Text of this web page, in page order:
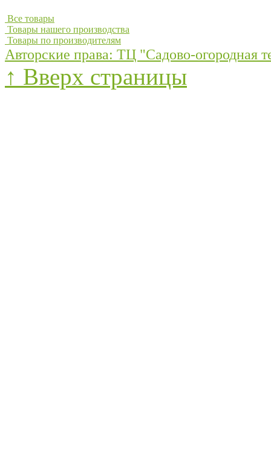
Все товары
Товары нашего производства
Товары по производителям
Авторские права: ТЦ "Садово-огородная
↑ Вверх страницы